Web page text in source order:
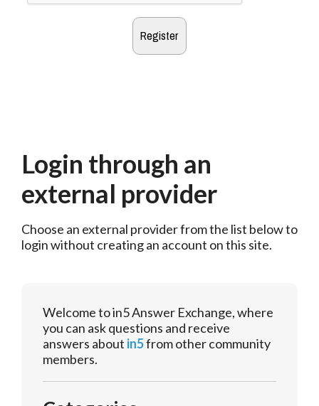
Login through an
external provider
Choose an external provider from the list below to
login without creating an account on this site.
Welcome to in5 Answer Exchange, where
you can ask questions and receive
answers about in5from other community
members.